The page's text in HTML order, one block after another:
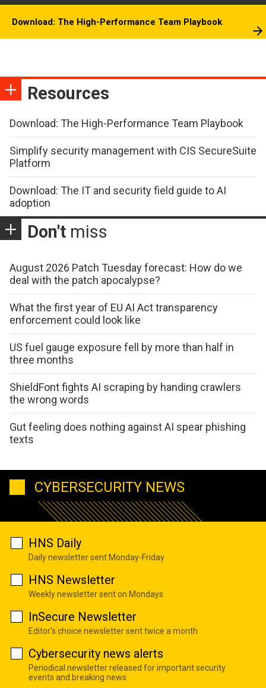
Download: The High-Performance Team Playbook
Resources
Download: The High-Performance Team Playbook
Simplify security management with CIS SecureSuite
Platform
Download: The IT and security field guide to AI
adoption
Don't miss
August 2026 Patch Tuesday forecast: How do we
deal with the patch apocalypse?
What the first year of EU AI Act transparency
enforcement could look like
US fuel gauge exposure fell by more than half in
three months
ShieldFont fights AI scraping by handing crawlers
the wrong words
Gut feeling does nothing against AI spear phishing
texts
CYBERSECURITY NEWS
HNS Daily
Daily newsletter sent Monday-Friday
HNS Newsletter
Weekly newsletter sent on Mondays
InSecure Newsletter
Editor's choice newsletter sent twice a month
Cybersecurity news alerts
Periodical newsletter released for important security
events and breaking news